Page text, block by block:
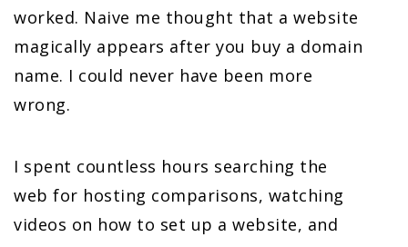
worked. Naive me thought that a website
magically appears after you buy a domain
name. I could never have been more
wrong.
I spent countless hours searching the
web for hosting comparisons, watching
videos on how to set up a website, and